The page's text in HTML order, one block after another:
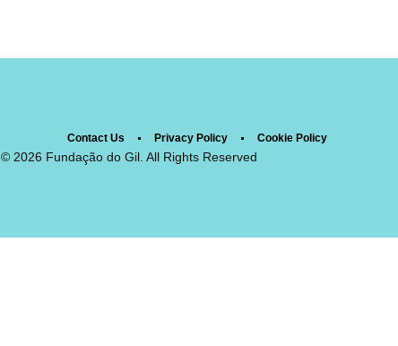
Contact Us Privacy Policy Cookie Policy
© 2026 Fundação do Gil. All Rights Reserved